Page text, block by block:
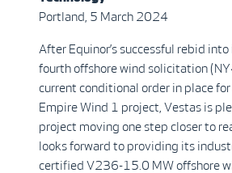
Portland, 5 March 2024
After Equinor’s successful rebid into
fourth offshore wind solicitation
current conditional order in place
Empire Wind 1 project, Vestas is
project moving one step closer to
looks forward to providing its
certified V236-15.0 MW offshore